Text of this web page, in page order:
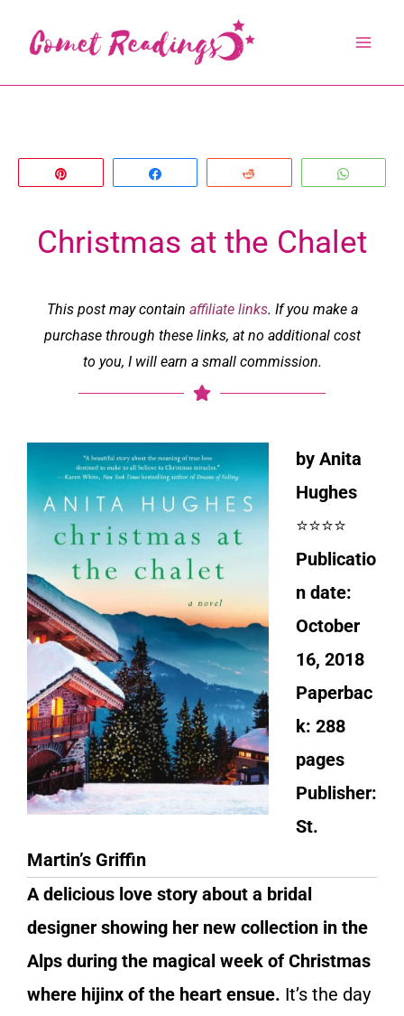
content
Christmas at the Chalet
This post may contain affiliate links. If you make a
purchase through these links, at no additional cost
to you, I will earn a small commission.
by Anita
Hughes
⭐⭐⭐⭐
Publicatio
n date:
October
16, 2018
Paperbac
k: 288
pages
Publisher:
St.
Martin’s Griffin
A delicious love story about a bridal
designer showing her new collection in the
Alps during the magical week of Christmas
where hijinx of the heart ensue. It’s the day